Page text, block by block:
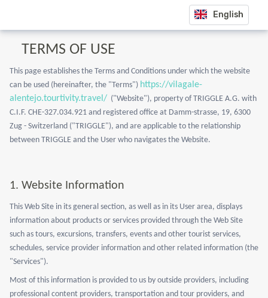
English
TERMS OF USE
This page establishes the Terms and Conditions under which the website
can be used (hereinafter, the "Terms") https://vilagale-
alentejo.tourtivity.travel/ ("Website"), property of TRIGGLE A.G. with
C.I.F. CHE-327.034.921 and registered office at Damm-strasse, 19, 6300
Zug - Switzerland ("TRIGGLE"), and are applicable to the relationship
between TRIGGLE and the User who navigates the Website.
1. Website Information
This Web Site in its general section, as well as in its User area, displays
information about products or services provided through the Web Site
such as tours, excursions, transfers, events and other tourist services,
schedules, service provider information and other related information (the
"Services").
Most of this information is provided to us by outside providers, including
professional content providers, transportation and tour providers, and